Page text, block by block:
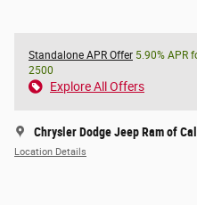
Standalone APR Offer 5.90% APR
2500
Explore All Offers
Chrysler Dodge Jeep Ram of
Location Details